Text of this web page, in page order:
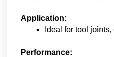
Application:
Ideal for tool
Performance: